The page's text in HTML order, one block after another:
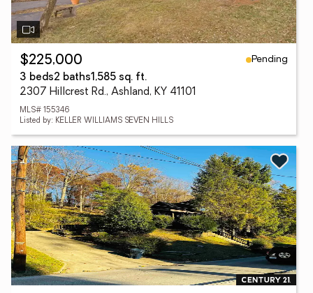
$225,000
Pending
3 beds2 baths1,585 sq. ft.
2307 Hillcrest Rd., Ashland, KY 41101
MLS# 155346
Listed by: KELLER WILLIAMS SEVEN HILLS